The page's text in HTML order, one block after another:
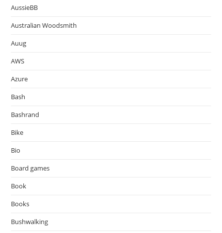
AussieBB
Australian Woodsmith
Auug
AWS
Azure
Bash
Bashrand
Bike
Bio
Board games
Book
Books
Bushwalking